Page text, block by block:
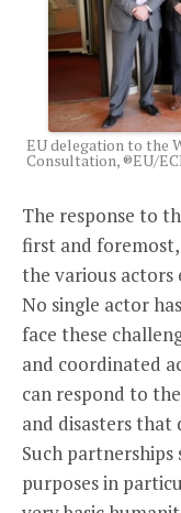
EU delegation to the
Consultation, ®EU/
The response to
first and
the various actors
No single actor
face these
and coordinated
can respond to
and disasters that
Such
purposes in